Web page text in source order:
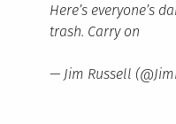
Here’s everyone’s
trash. Carry on
— Jim Russell